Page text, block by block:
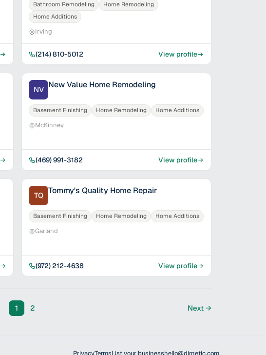
Bathroom Remodeling
Home Remodeling
Home Additions
Irving
(214) 810-5012 View profile
NV New Value Home Remodeling
Basement Finishing Home Remodeling Home Additions
McKinney
(469) 991-3182 View profile
TQ Tommy's Quality Home Repair
Basement Finishing Home Remodeling Home Additions
Garland
(972) 212-4638 View profile
1 2 Next →
PrivacyTermsList your businesshello@dirnetic.com